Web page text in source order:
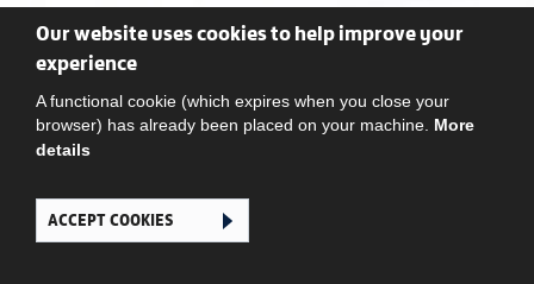
Our website uses cookies to help improve your
experience
A functional cookie (which expires when you close your
browser) has already been placed on your machine. More
details
ACCEPT COOKIES